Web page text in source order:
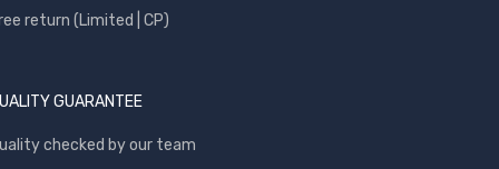
return (Limited | CP)
GUARANTEE
checked by our team